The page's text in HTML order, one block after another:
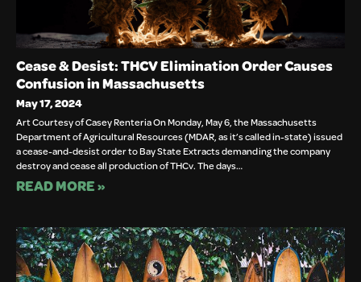
Cease & Desist: THCV Elimination Order Causes
Confusion in Massachusetts
May 17, 2024
Art Courtesy of Casey Renteria On Monday, May 6, the Massachusetts
Department of Agricultural Resources (MDAR, as it’s called in-state) issued
a cease-and-desist order to Bay State Extracts demanding the company
destroy and cease all production of THCv. The days…
READ MORE »